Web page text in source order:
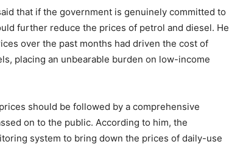
that if the government is genuinely committed to
further reduce the prices of petrol and diesel. He
over the past months had driven the cost of
placing an unbearable burden on low-income
should be followed by a comprehensive
on to the public. According to him, the
system to bring down the prices of daily-use